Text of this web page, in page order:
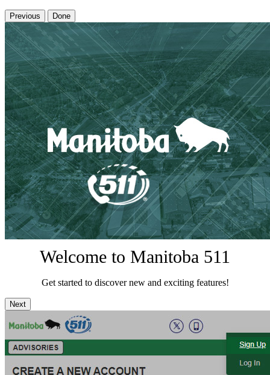
Previous Done
Welcome to Manitoba 511
Get started to discover new and exciting features!
Next